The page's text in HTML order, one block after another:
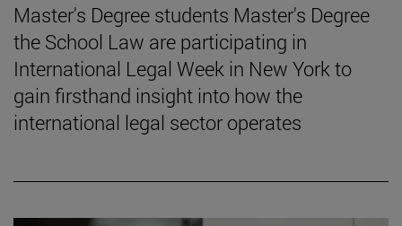
Master's Degree students Master's Degree
the School Law are participating in
International Legal Week in New York to
gain firsthand insight into how the
international legal sector operates